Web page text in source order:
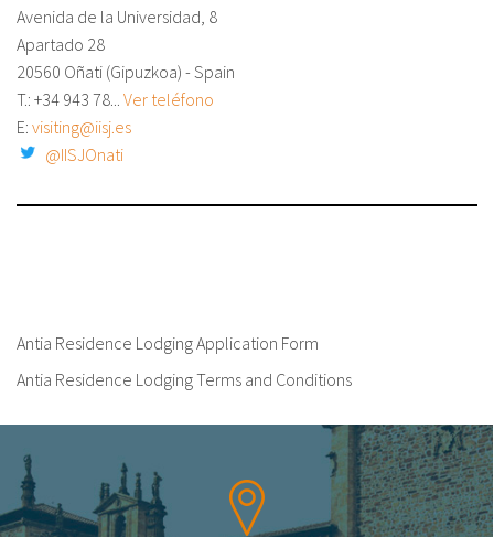
Avenida de la Universidad, 8
Apartado 28
20560 Oñati (Gipuzkoa) - Spain
T.: +34 943 78... Ver teléfono
E: visiting@iisj.es
@IISJOnati
Antia Residence Lodging Application Form
Antia Residence Lodging Terms and Conditions